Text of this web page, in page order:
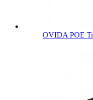
OVIDA POE